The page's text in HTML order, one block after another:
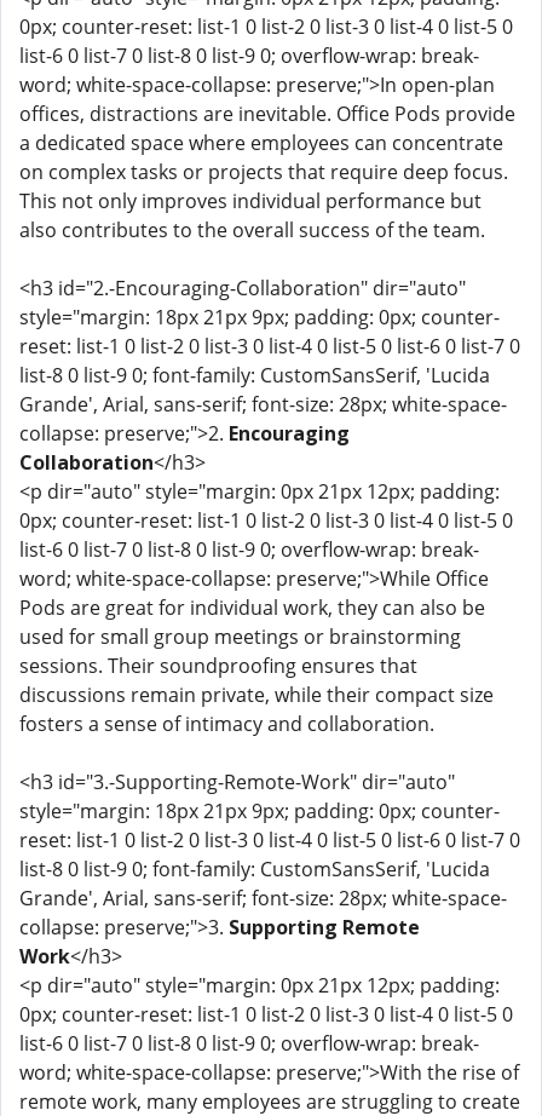
0px; counter-reset: list-1 0 list-2 0 list-3 0 list-4 0 list-5 0
list-6 0 list-7 0 list-8 0 list-9 0; overflow-wrap: break-
word; white-space-collapse: preserve;">In open-plan
offices, distractions are inevitable. Office Pods provide
a dedicated space where employees can concentrate
on complex tasks or projects that require deep focus.
This not only improves individual performance but
also contributes to the overall success of the team.
<h3 id="2.-Encouraging-Collaboration" dir="auto"
style="margin: 18px 21px 9px; padding: 0px; counter-
reset: list-1 0 list-2 0 list-3 0 list-4 0 list-5 0 list-6 0 list-7 0
list-8 0 list-9 0; font-family: CustomSansSerif, 'Lucida
Grande', Arial, sans-serif; font-size: 28px; white-space-
collapse: preserve;">2. Encouraging
Collaboration</h3>
<p dir="auto" style="margin: 0px 21px 12px; padding:
0px; counter-reset: list-1 0 list-2 0 list-3 0 list-4 0 list-5 0
list-6 0 list-7 0 list-8 0 list-9 0; overflow-wrap: break-
word; white-space-collapse: preserve;">While Office
Pods are great for individual work, they can also be
used for small group meetings or brainstorming
sessions. Their soundproofing ensures that
discussions remain private, while their compact size
fosters a sense of intimacy and collaboration.
<h3 id="3.-Supporting-Remote-Work" dir="auto"
style="margin: 18px 21px 9px; padding: 0px; counter-
reset: list-1 0 list-2 0 list-3 0 list-4 0 list-5 0 list-6 0 list-7 0
list-8 0 list-9 0; font-family: CustomSansSerif, 'Lucida
Grande', Arial, sans-serif; font-size: 28px; white-space-
collapse: preserve;">3. Supporting Remote
Work</h3>
<p dir="auto" style="margin: 0px 21px 12px; padding:
0px; counter-reset: list-1 0 list-2 0 list-3 0 list-4 0 list-5 0
list-6 0 list-7 0 list-8 0 list-9 0; overflow-wrap: break-
word; white-space-collapse: preserve;">With the rise of
remote work, many employees are struggling to create